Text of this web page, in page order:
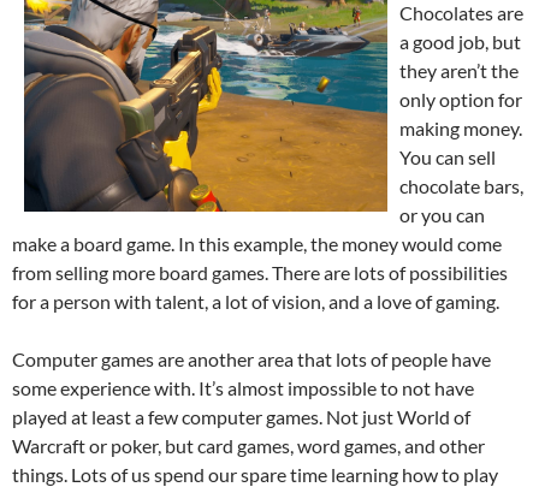
Chocolates are
a good job, but
they aren’t the
only option for
making money.
You can sell
chocolate bars,
or you can
make a board game. In this example, the money would come
from selling more board games. There are lots of possibilities
for a person with talent, a lot of vision, and a love of gaming.
Computer games are another area that lots of people have
some experience with. It’s almost impossible to not have
played at least a few computer games. Not just World of
Warcraft or poker, but card games, word games, and other
things. Lots of us spend our spare time learning how to play